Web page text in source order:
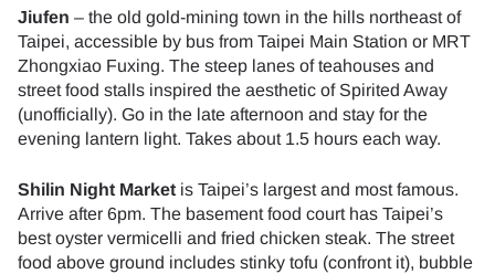
Jiufen – the old gold-mining town in the hills northeast of
Taipei, accessible by bus from Taipei Main Station or MRT
Zhongxiao Fuxing. The steep lanes of teahouses and
street food stalls inspired the aesthetic of Spirited Away
(unofficially). Go in the late afternoon and stay for the
evening lantern light. Takes about 1.5 hours each way.
Shilin Night Market is Taipei’s largest and most famous.
Arrive after 6pm. The basement food court has Taipei’s
best oyster vermicelli and fried chicken steak. The street
food above ground includes stinky tofu (confront it), bubble